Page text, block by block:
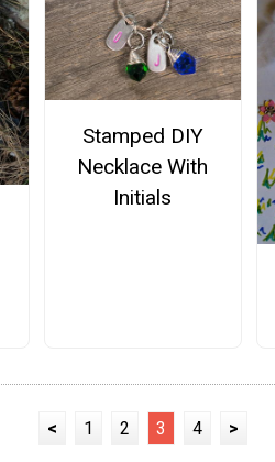
Stamped DIY
Necklace With
Initials
< 1 2 3 4 >